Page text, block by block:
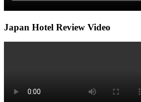
Japan Hotel Review Video